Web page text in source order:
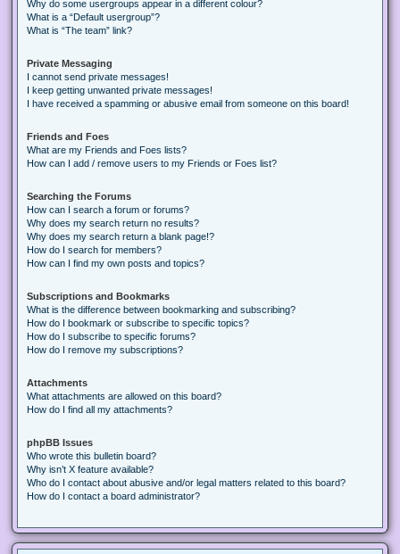
Why do some usergroups appear in a different colour?
What is a “Default usergroup”?
What is “The team” link?
Private Messaging
I cannot send private messages!
I keep getting unwanted private messages!
I have received a spamming or abusive email from someone on this board!
Friends and Foes
What are my Friends and Foes lists?
How can I add / remove users to my Friends or Foes list?
Searching the Forums
How can I search a forum or forums?
Why does my search return no results?
Why does my search return a blank page!?
How do I search for members?
How can I find my own posts and topics?
Subscriptions and Bookmarks
What is the difference between bookmarking and subscribing?
How do I bookmark or subscribe to specific topics?
How do I subscribe to specific forums?
How do I remove my subscriptions?
Attachments
What attachments are allowed on this board?
How do I find all my attachments?
phpBB Issues
Who wrote this bulletin board?
Why isn’t X feature available?
Who do I contact about abusive and/or legal matters related to this board?
How do I contact a board administrator?